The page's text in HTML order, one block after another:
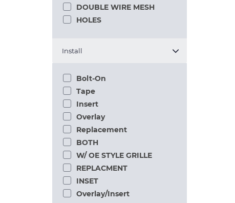
DOUBLE WIRE MESH
HOLES
Install
Bolt-On
Tape
Insert
Overlay
Replacement
BOTH
W/ OE STYLE GRILLE
REPLACMENT
INSET
Overlay/Insert